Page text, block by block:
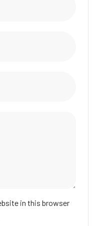
in this browser